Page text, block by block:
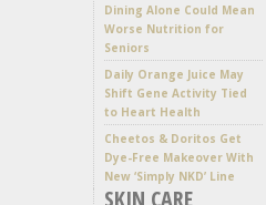
Dining Alone Could Mean
Worse Nutrition for
Seniors
Daily Orange Juice May
Shift Gene Activity Tied
to Heart Health
Cheetos & Doritos Get
Dye-Free Makeover With
New ‘Simply NKD’ Line
SKIN CARE